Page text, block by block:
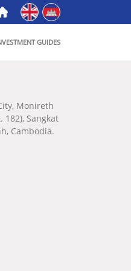
Englishភាសាខ្មែរ
GUIDES
Monireth
182), Sangkat
Cambodia.